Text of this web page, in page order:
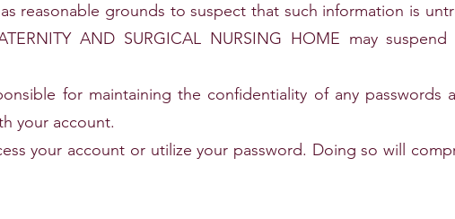
reasonable grounds to suspect that such information is
AND SURGICAL NURSING HOME may
for maintaining the confidentiality of any passwords
your account.
your account or utilize your password. Doing so will